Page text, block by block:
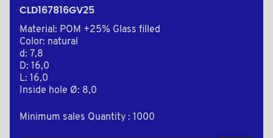
CLD167816GV25
Material: POM +25% Glass filled
Color: natural
d: 7,8
D: 16,0
L: 16,0
Inside hole Ø: 8,0
Minimum sales Quantity : 1000